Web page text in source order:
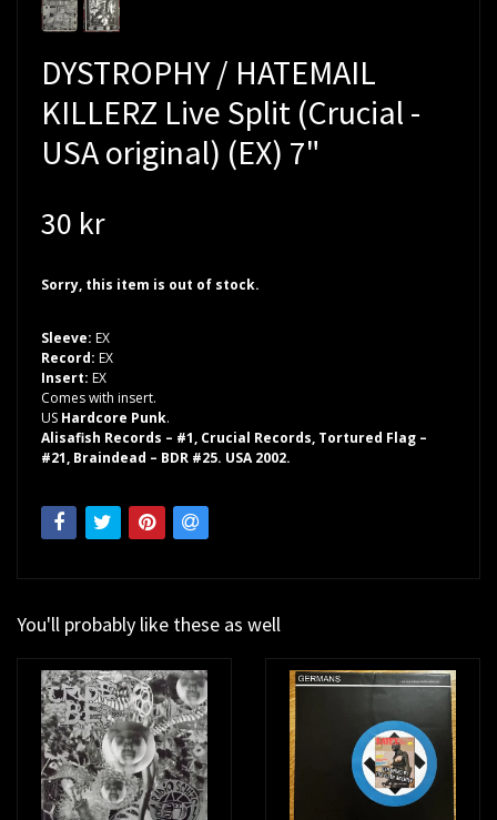
DYSTROPHY / HATEMAIL
KILLERZ Live Split (Crucial -
USA original) (EX) 7"
30 kr
Sorry, this item is out of stock.
Sleeve: EX
Record: EX
Insert: EX
Comes with insert.
US Hardcore Punk.
Alisafish Records – #1, Crucial Records, Tortured Flag –
#21, Braindead – BDR #25. USA 2002.
You'll probably like these as well